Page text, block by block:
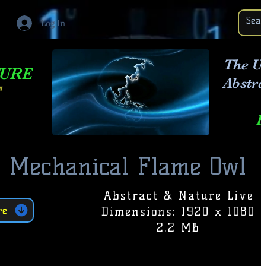
Log In
The
Mechanical Flame Owl
Abstract & Nature Live
Dimensions: 1920 x 1080
2.2 MB